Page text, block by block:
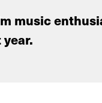
music